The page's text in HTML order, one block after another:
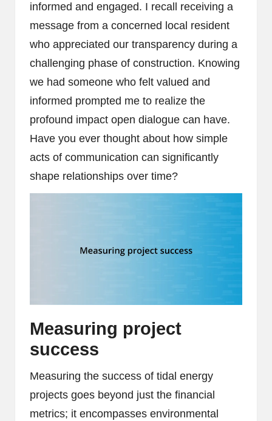
informed and engaged. I recall receiving a
message from a concerned local resident
who appreciated our transparency during a
challenging phase of construction. Knowing
we had someone who felt valued and
informed prompted me to realize the
profound impact open dialogue can have.
Have you ever thought about how simple
acts of communication can significantly
shape relationships over time?
Measuring project
success
Measuring the success of tidal energy
projects goes beyond just the financial
metrics; it encompasses environmental